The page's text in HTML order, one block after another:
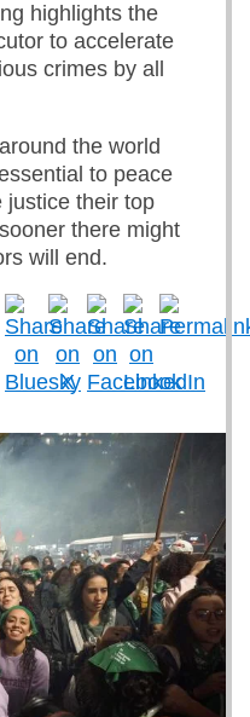
highlights the
to accelerate
crimes by all
the world
to peace
justice their top
there might
will end.